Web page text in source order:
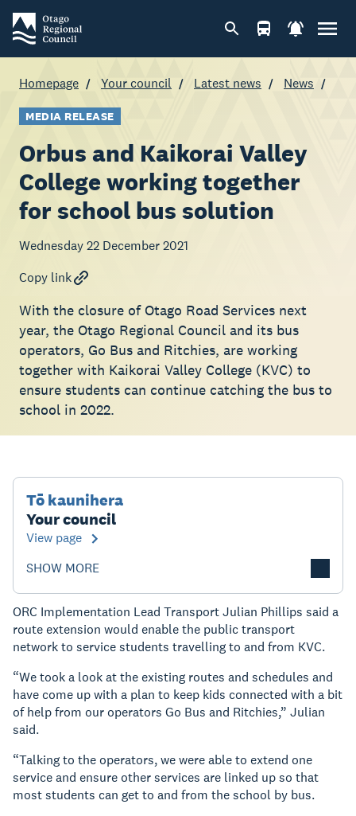
Homepage Your council Latest news News
MEDIA RELEASE
Orbus and Kaikorai Valley
College working together
for school bus solution
Wednesday 22 December 2021
Copy link
With the closure of Otago Road Services next
year, the Otago Regional Council and its bus
operators, Go Bus and Ritchies, are working
together with Kaikorai Valley College (KVC) to
ensure students can continue catching the bus to
school in 2022.
Tō kaunihera
Your council
View page
SHOW MORE
ORC Implementation Lead Transport Julian Phillips said a
route extension would enable the public transport
network to service students travelling to and from KVC.
“We took a look at the existing routes and schedules and
have come up with a plan to keep kids connected with a bit
of help from our operators Go Bus and Ritchies,” Julian
said.
“Talking to the operators, we were able to extend one
service and ensure other services are linked up so that
most students can get to and from the school by bus.